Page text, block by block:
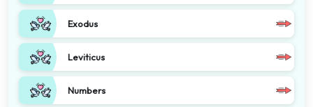
Exodus
Leviticus
Numbers